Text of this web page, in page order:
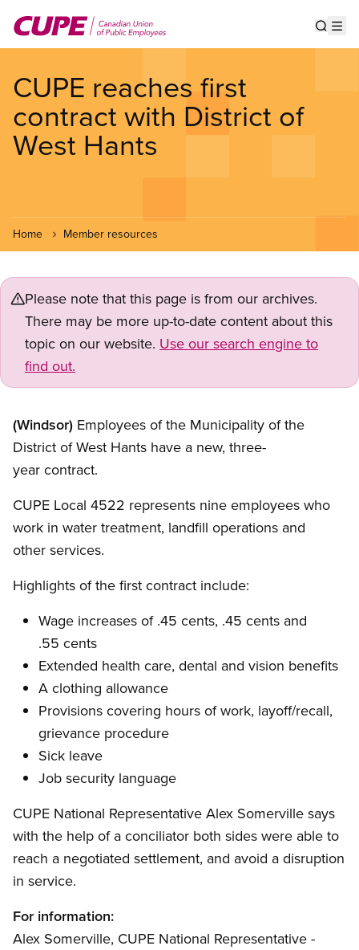
main
CUPE reaches first
contract with District of
West Hants
Home Member resources
Please note that this page is from our archives.
There may be more up-to-date content about this
topic on our website. Use our search engine to
find out.
(Windsor) Employees of the Municipality of the
District of West Hants have a new, three-
year contract.
CUPE Local 4522 represents nine employees who
work in water treatment, landfill operations and
other services.
Highlights of the first contract include:
Wage increases of .45 cents, .45 cents and
.55 cents
Extended health care, dental and vision benefits
A clothing allowance
Provisions covering hours of work, layoff/recall,
grievance procedure
Sick leave
Job security language
CUPE National Representative Alex Somerville says
with the help of a conciliator both sides were able to
reach a negotiated settlement, and avoid a disruption
in service.
For information:
Alex Somerville, CUPE National Representative -